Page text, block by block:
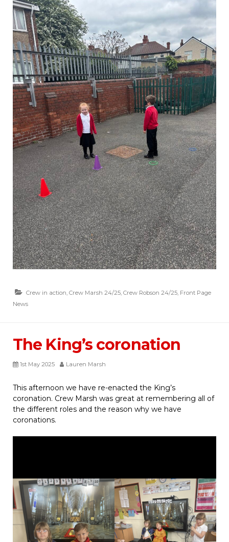
Crew in action, Crew Marsh 24/25, Crew Robson 24/25, Front Page
News
The King’s coronation
1st May 2025 Lauren Marsh
This afternoon we have re-enacted the King’s
coronation. Crew Marsh was great at remembering all of
the different roles and the reason why we have
coronations.